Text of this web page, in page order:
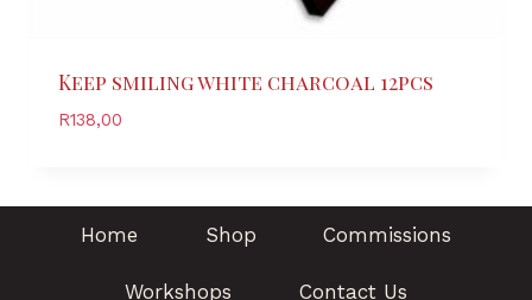
Keep smiling white charcoal 12pcs
R138,00
Home Shop Commissions
Workshops Contact Us